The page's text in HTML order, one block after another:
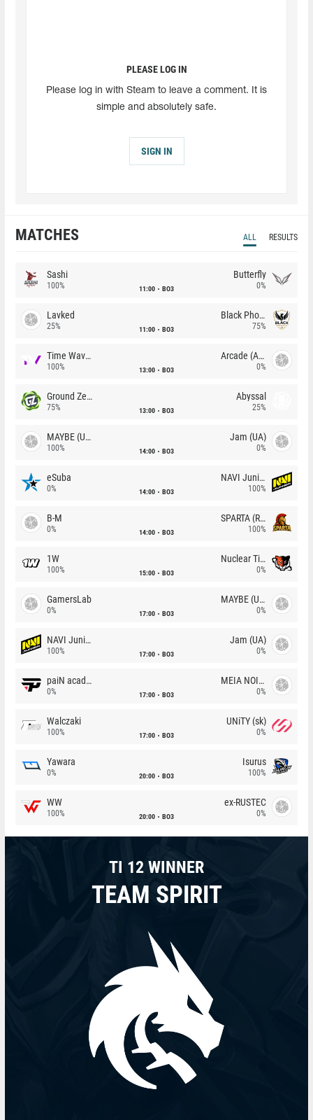
PLEASE LOG IN
Please log in with Steam to leave a comment. It is
simple and absolutely safe.
SIGN IN
MATCHES ALL RESULTS
Sashi
100% 11:00 BO3
Butterfly
0%
Lavked
25% 11:00 BO3
Black Phoenix
75%
Time Waves
100% 13:00 BO3
Arcade (AU)
0%
Ground Zero
75% 13:00 BO3
Abyssal
25%
MAYBE (UA)
100% 14:00 BO3
Jam (UA)
0%
eSuba
0% 14:00 BO3
NAVI Junior
100%
B-M
0% 14:00 BO3
SPARTA (RU)
100%
1W
100% 15:00 BO3
Nuclear TigeRES
0%
GamersLab
0% 17:00 BO3
MAYBE (UA)
0%
NAVI Junior
100% 17:00 BO3
Jam (UA)
0%
paiN academy
0% 17:00 BO3
MEIA NOITE
0%
Walczaki
100% 17:00 BO3
UNiTY (sk)
0%
Yawara
0% 20:00 BO3
Isurus
100%
WW
100% 20:00 BO3
ex-RUSTEC
0%
TI 12 WINNER
TEAM SPIRIT